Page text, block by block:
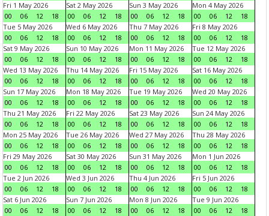
Fri 1 May 2026
00
06 12 18
Sat 2 May 2026
00
06 12 18
Sun 3 May 2026
00
06 12 18
Mon 4 May 2026
00
06 12
18
Tue 5 May 2026
00
06 12 18
Wed 6 May 2026
00
06 12 18
Thu 7 May 2026
00
06 12 18
Fri 8 May 2026
00
06 12
18
Sat 9 May 2026
00
06 12 18
Sun 10 May 2026
00
06 12 18
Mon 11 May 2026
00
06 12 18
Tue 12 May 2026
00
06 12
18
Wed 13 May 2026
00
06 12 18
Thu 14 May 2026
00
06 12 18
Fri 15 May 2026
00
06 12 18
Sat 16 May 2026
00
06 12
18
Sun 17 May 2026
00
06 12 18
Mon 18 May 2026
00
06 12 18
Tue 19 May 2026
00
06 12 18
Wed 20 May 2026
00
06 12
18
Thu 21 May 2026
00
06 12 18
Fri 22 May 2026
00
06 12 18
Sat 23 May 2026
00
06 12 18
Sun 24 May 2026
00
06 12
18
Mon 25 May 2026
00
06 12 18
Tue 26 May 2026
00
06 12 18
Wed 27 May 2026
00
06 12 18
Thu 28 May 2026
00
06 12
18
Fri 29 May 2026
00
06 12 18
Sat 30 May 2026
00
06 12 18
Sun 31 May 2026
00
06 12 18
Mon 1 Jun 2026
00
06 12
18
Tue 2 Jun 2026
00
06 12 18
Wed 3 Jun 2026
00
06 12 18
Thu 4 Jun 2026
00
06 12 18
Fri 5 Jun 2026
00
06 12
18
Sat 6 Jun 2026
00
06 12 18
Sun 7 Jun 2026
00
06 12 18
Mon 8 Jun 2026
00
06 12 18
Tue 9 Jun 2026
00
06 12
18